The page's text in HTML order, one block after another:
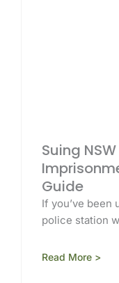
Suing
Guide
If you’ve been
police station
Read More >